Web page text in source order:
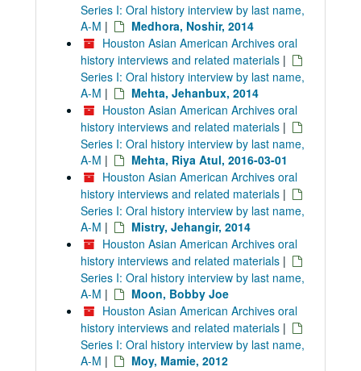
Series I: Oral history interview by last name,
A-M |
Medhora, Noshir, 2014
Houston Asian American Archives oral
history interviews and related materials |
Series I: Oral history interview by last name,
A-M |
Mehta, Jehanbux, 2014
Houston Asian American Archives oral
history interviews and related materials |
Series I: Oral history interview by last name,
A-M |
Mehta, Riya Atul, 2016-03-01
Houston Asian American Archives oral
history interviews and related materials |
Series I: Oral history interview by last name,
A-M |
Mistry, Jehangir, 2014
Houston Asian American Archives oral
history interviews and related materials |
Series I: Oral history interview by last name,
A-M |
Moon, Bobby Joe
Houston Asian American Archives oral
history interviews and related materials |
Series I: Oral history interview by last name,
A-M |
Moy, Mamie, 2012